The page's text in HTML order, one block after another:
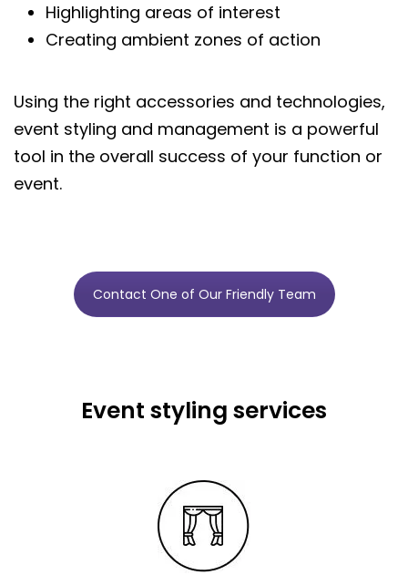
Highlighting areas of interest
Creating ambient zones of action
Using the right accessories and technologies,
event styling and management is a powerful
tool in the overall success of your function or
event.
Contact One of Our Friendly Team
Event styling services